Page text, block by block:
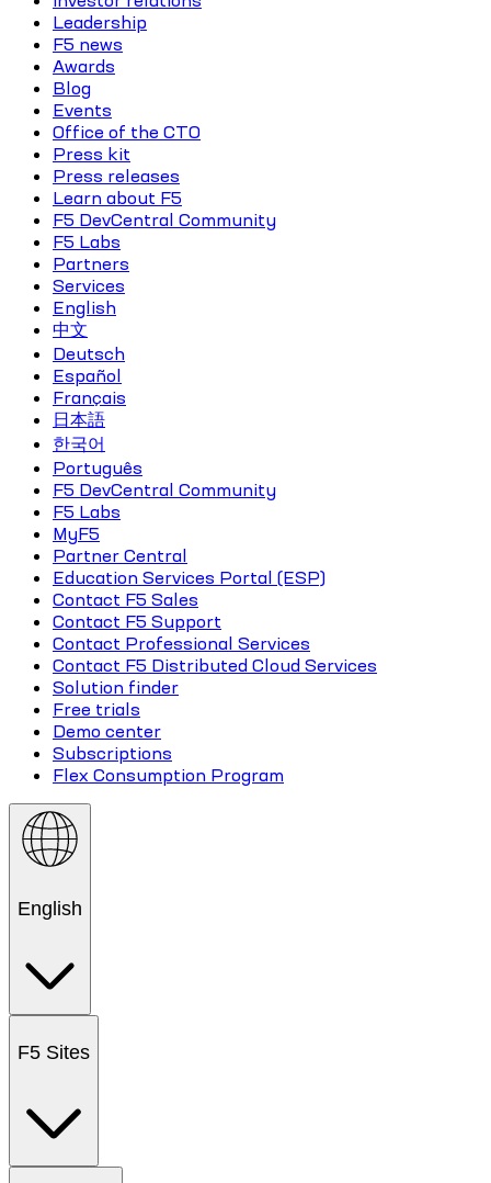
Leadership
F5 news
Awards
Blog
Events
Office of the CTO
Press kit
Press releases
Learn about F5
F5 DevCentral Community
F5 Labs
Partners
Services
English
中文
Deutsch
Español
Français
日本語
한국어
Português
F5 DevCentral Community
F5 Labs
MyF5
Partner Central
Education Services Portal (ESP)
Contact F5 Sales
Contact F5 Support
Contact Professional Services
Contact F5 Distributed Cloud Services
Solution finder
Free trials
Demo center
Subscriptions
Flex Consumption Program
English
F5 Sites